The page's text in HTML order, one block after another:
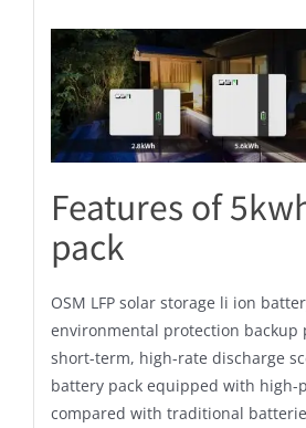
Features of
pack
OSM LFP solar storage li ion
environmental protection backup
short-term, high-rate discharge
battery pack equipped with high-
compared with traditional